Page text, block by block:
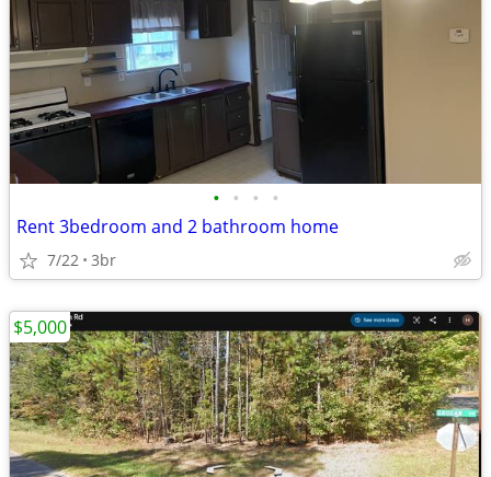
• • • •
Rent 3bedroom and 2 bathroom home
7/22 3br
$5,000